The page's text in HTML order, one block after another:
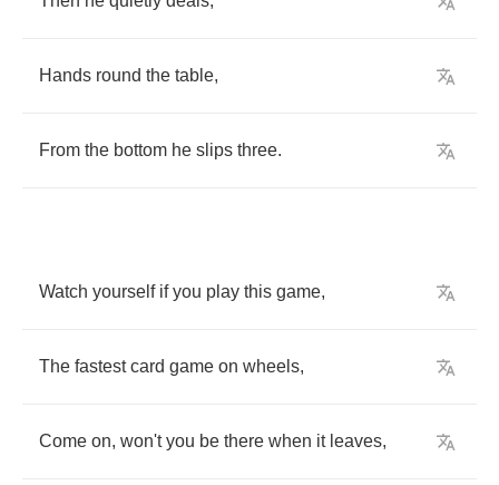
Hands round the table,
From the bottom he slips three.
Watch yourself if you play this game,
The fastest card game on wheels,
Come on, won't you be there when it leaves,